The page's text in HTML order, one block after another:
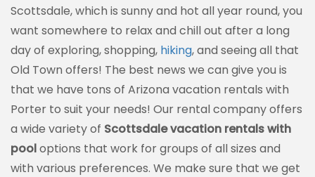
Scottsdale, which is sunny and hot all year round, you
want somewhere to relax and chill out after a long
day of exploring, shopping, hiking, and seeing all that
Old Town offers! The best news we can give you is
that we have tons of Arizona vacation rentals with
Porter to suit your needs! Our rental company offers
a wide variety of Scottsdale vacation rentals with
pooloptions that work for groups of all sizes and
with various preferences. We make sure that we get